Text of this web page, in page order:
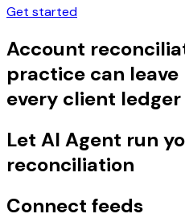
Get started
Account
practice can
every client
Let AI Agent run
reconciliation
Connect feeds